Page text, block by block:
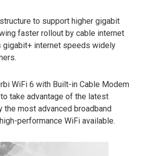
to support higher gigabit
faster rollout by cable internet
gigabit+ internet speeds widely
WiFi 6 with Built-in Cable Modem
take advantage of the latest
the most advanced broadband
performance WiFi available.